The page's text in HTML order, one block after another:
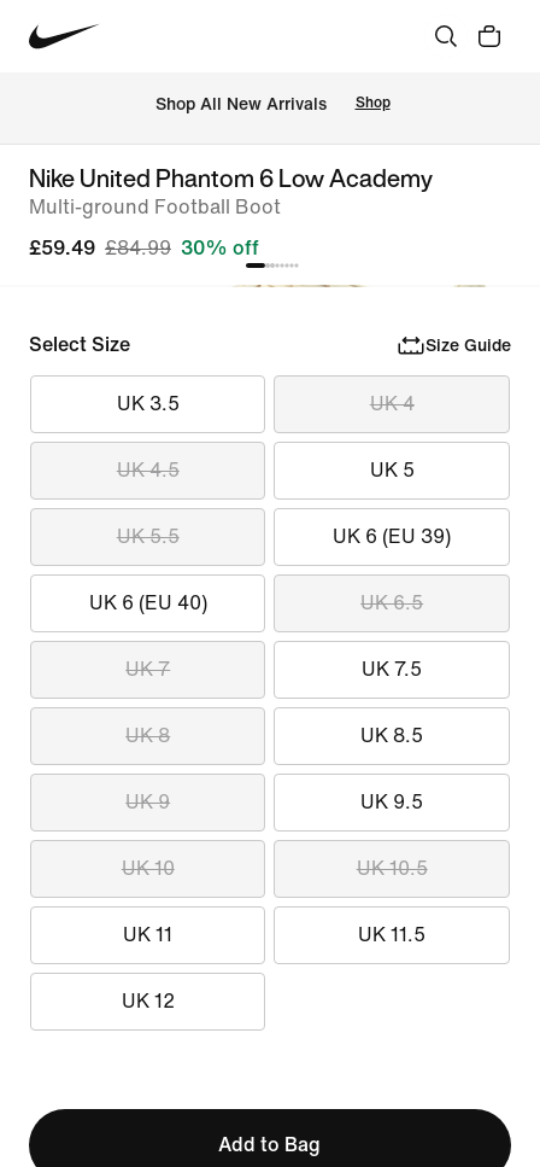
Shop All New Arrivals Shop
Nike United Phantom 6 Low Academy
Multi-ground Football Boot
£59.49 £84.99 30% off
Select Size Size Guide
UK 3.5 UK 4
UK 4.5 UK 5
UK 5.5 UK 6 (EU 39)
UK 6 (EU 40) UK 6.5
UK 7 UK 7.5
UK 8 UK 8.5
UK 9 UK 9.5
UK 10 UK 10.5
UK 11 UK 11.5
UK 12
Add to Bag